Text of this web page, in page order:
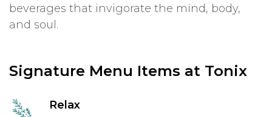
beverages that invigorate the mind, body,
and soul.
Signature Menu Items at Tonix
Relax